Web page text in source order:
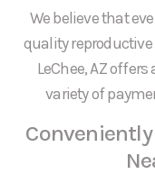
We believe that
quality
LeChee, AZ
variety of